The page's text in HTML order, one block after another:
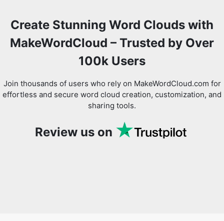
Create Stunning Word Clouds with
MakeWordCloud – Trusted by Over
100k Users
Join thousands of users who rely on MakeWordCloud.com for
effortless and secure word cloud creation, customization, and
sharing tools.
Review us on